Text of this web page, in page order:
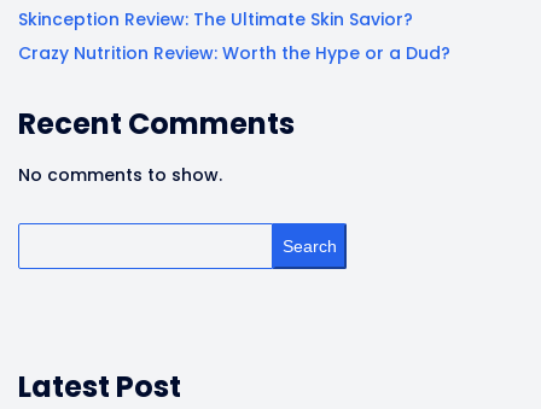
Skinception Review: The Ultimate Skin Savior?
Crazy Nutrition Review: Worth the Hype or a Dud?
Recent Comments
No comments to show.
Search
Latest Post